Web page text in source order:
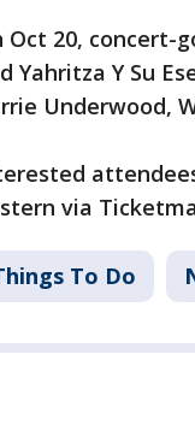
Oct 20, concert-
Yahritza Y Su
Underwood,
via
To Do